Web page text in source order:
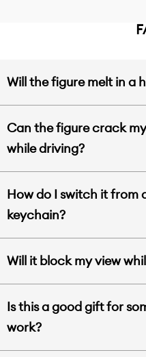
Will the figure melt in a
Can the figure crack
while driving?
How do I switch it from
keychain?
Will it block my view
Is this a good gift for
work?